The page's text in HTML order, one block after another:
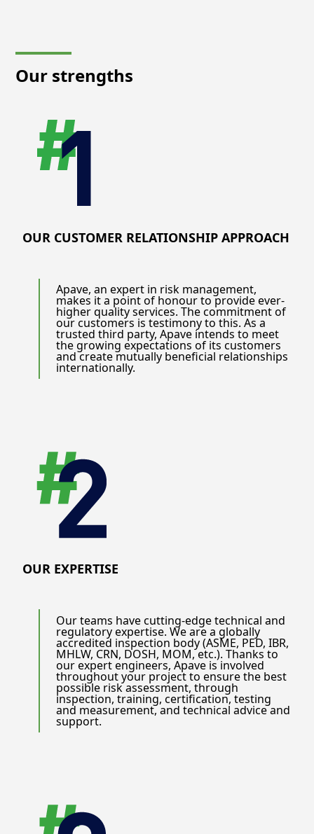
Our strengths
OUR CUSTOMER RELATIONSHIP APPROACH
Apave, an expert in risk management,
makes it a point of honour to provide ever-
higher quality services. The commitment of
our customers is testimony to this. As a
trusted third party, Apave intends to meet
the growing expectations of its customers
and create mutually beneficial relationships
internationally.
OUR EXPERTISE
Our teams have cutting-edge technical and
regulatory expertise. We are a globally
accredited inspection body (ASME, PED, IBR,
MHLW, CRN, DOSH, MOM, etc.). Thanks to
our expert engineers, Apave is involved
throughout your project to ensure the best
possible risk assessment, through
inspection, training, certification, testing
and measurement, and technical advice and
support.